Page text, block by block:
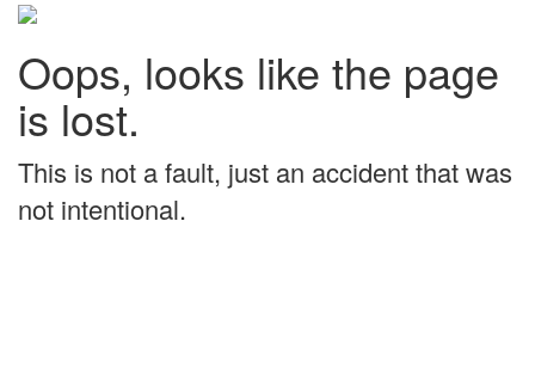
Oops, looks like the page
is lost.
This is not a fault, just an accident that was
not intentional.